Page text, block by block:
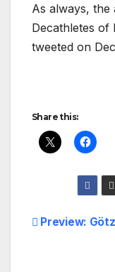
As always,
Decathletes of
tweeted on
Share this:
Post
Preview: